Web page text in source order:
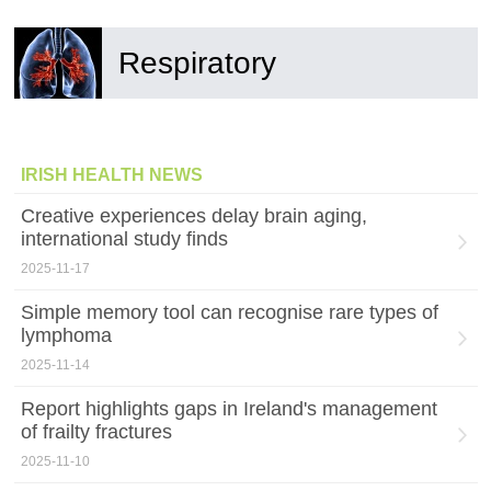
Respiratory
IRISH HEALTH NEWS
Creative experiences delay brain aging,
international study finds
2025-11-17
Simple memory tool can recognise rare types of
lymphoma
2025-11-14
Report highlights gaps in Ireland's management
of frailty fractures
2025-11-10